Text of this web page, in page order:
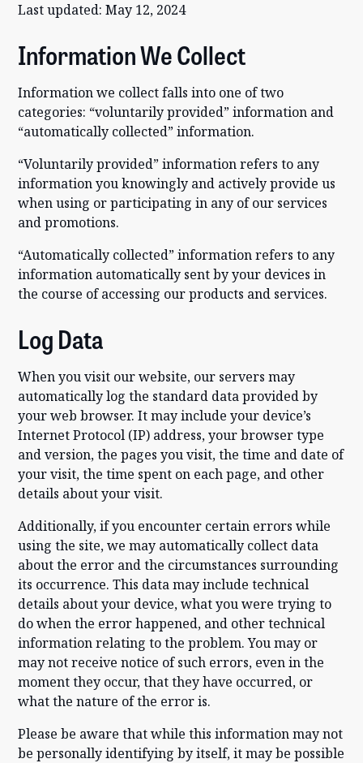
Last updated: May 12, 2024
Information We Collect
Information we collect falls into one of two
categories: “voluntarily provided” information and
“automatically collected” information.
“Voluntarily provided” information refers to any
information you knowingly and actively provide us
when using or participating in any of our services
and promotions.
“Automatically collected” information refers to any
information automatically sent by your devices in
the course of accessing our products and services.
Log Data
When you visit our website, our servers may
automatically log the standard data provided by
your web browser. It may include your device’s
Internet Protocol (IP) address, your browser type
and version, the pages you visit, the time and date of
your visit, the time spent on each page, and other
details about your visit.
Additionally, if you encounter certain errors while
using the site, we may automatically collect data
about the error and the circumstances surrounding
its occurrence. This data may include technical
details about your device, what you were trying to
do when the error happened, and other technical
information relating to the problem. You may or
may not receive notice of such errors, even in the
moment they occur, that they have occurred, or
what the nature of the error is.
Please be aware that while this information may not
be personally identifying by itself, it may be possible